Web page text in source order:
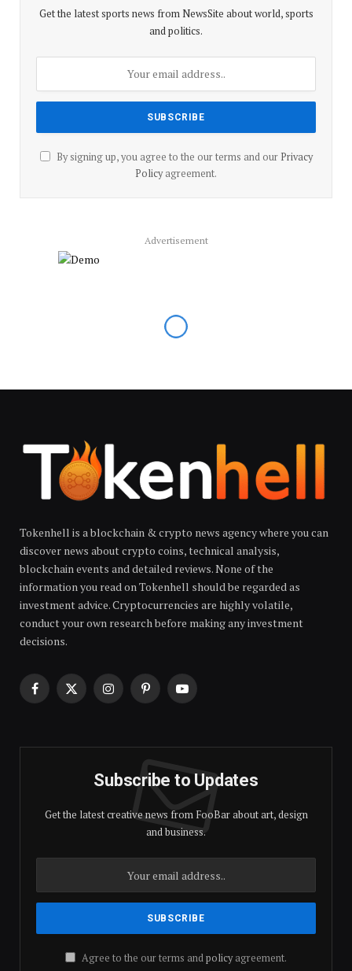
Get the latest sports news from NewsSite about world, sports
and politics.
By signing up, you agree to the our terms and our Privacy
Policyagreement.
Advertisement
Tokenhell is a blockchain & crypto news agency where you can
discover news about crypto coins, technical analysis,
blockchain events and detailed reviews. None of the
information you read on Tokenhell should be regarded as
investment advice. Cryptocurrencies are highly volatile,
conduct your own research before making any investment
decisions.
Facebook
X
InstagramPinterestYouTube
Subscribe to Updates
Get the latest creative news from FooBar about art, design
and business.
Agree to the our terms andpolicyagreement.